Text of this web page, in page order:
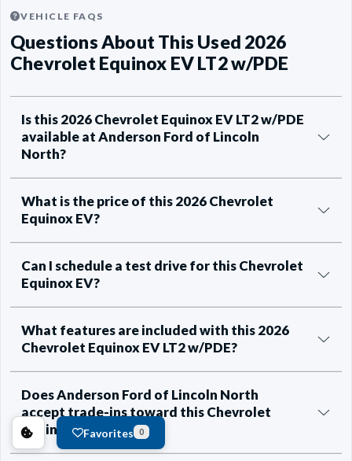
VEHICLE FAQS
Questions About This Used 2026
Chevrolet Equinox EV LT2 w/PDE
Is this 2026 Chevrolet Equinox EV LT2 w/PDE
available at Anderson Ford of Lincoln
North?
What is the price of this 2026 Chevrolet
Equinox EV?
Can I schedule a test drive for this Chevrolet
Equinox EV?
What features are included with this 2026
Chevrolet Equinox EV LT2 w/PDE?
Does Anderson Ford of Lincoln North
accept trade-ins toward this Chevrolet
Equinox EV?Favorites 0